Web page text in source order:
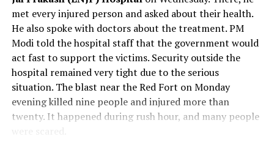
Source
Jhelum River
met every injured person and asked about their health.
He also spoke with doctors about the treatment. PM
Modi told the hospital staff that the government would
act fast to support the victims. Security outside the
hospital remained very tight due to the serious
situation. The blast near the Red Fort on Monday
evening killed nine people and injured more than
twenty. It happened during rush hour, and many people